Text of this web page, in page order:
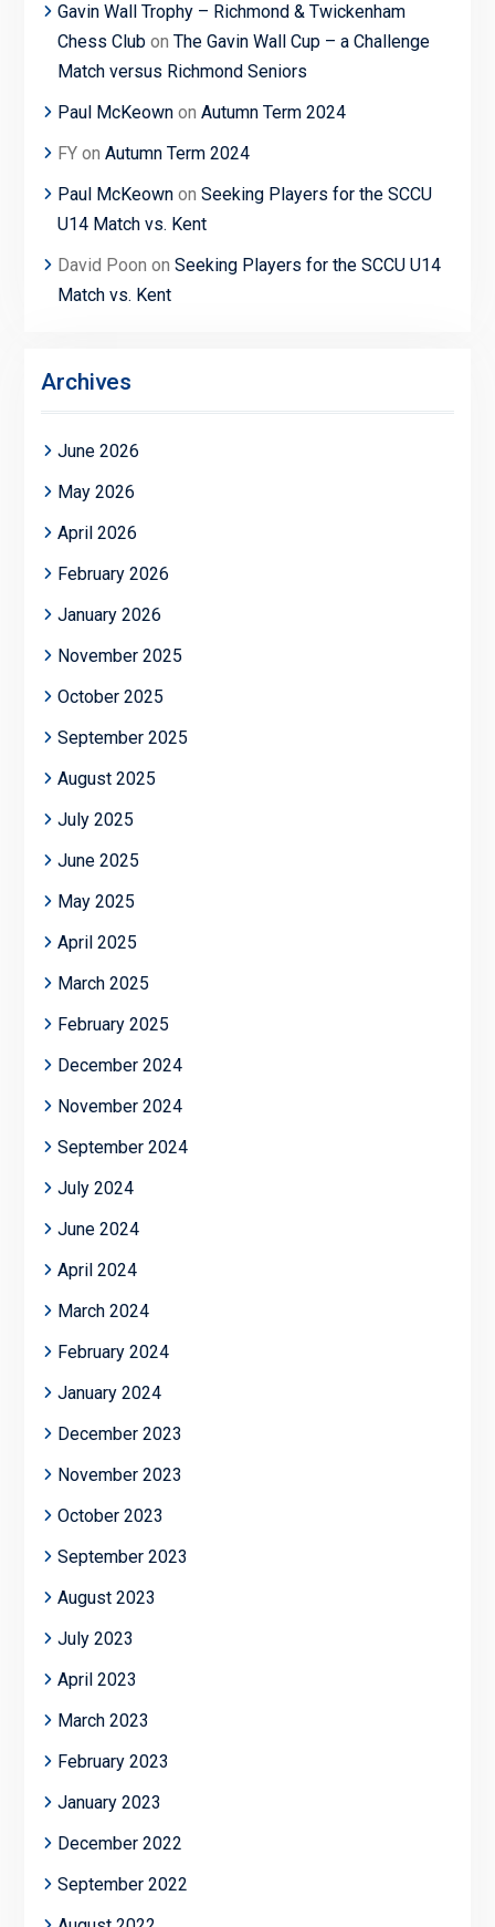
Gavin Wall Trophy – Richmond & Twickenham
Chess Clubon The Gavin Wall Cup – a Challenge
Match versus Richmond Seniors
Paul McKeownon Autumn Term 2024
FYon Autumn Term 2024
Paul McKeownon Seeking Players for the SCCU
U14 Match vs. Kent
David Poon on Seeking Players for the SCCU U14
Match vs. Kent
Archives
June 2026
May 2026
April 2026
February 2026
January 2026
November 2025
October 2025
September 2025
August 2025
July 2025
June 2025
May 2025
April 2025
March 2025
February 2025
December 2024
November 2024
September 2024
July 2024
June 2024
April 2024
March 2024
February 2024
January 2024
December 2023
November 2023
October 2023
September 2023
August 2023
July 2023
April 2023
March 2023
February 2023
January 2023
December 2022
September 2022